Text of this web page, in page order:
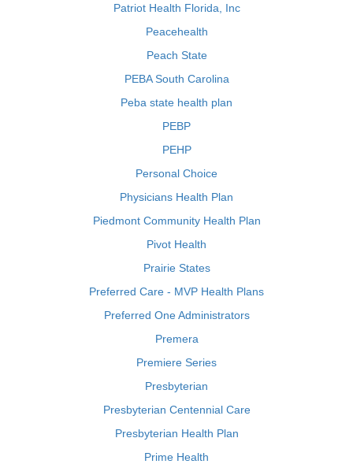
Patriot Health Florida, Inc
Peacehealth
Peach State
PEBA South Carolina
Peba state health plan
PEBP
PEHP
Personal Choice
Physicians Health Plan
Piedmont Community Health Plan
Pivot Health
Prairie States
Preferred Care - MVP Health Plans
Preferred One Administrators
Premera
Premiere Series
Presbyterian
Presbyterian Centennial Care
Presbyterian Health Plan
Prime Health